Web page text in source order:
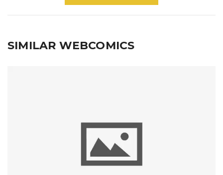
SIMILAR WEBCOMICS